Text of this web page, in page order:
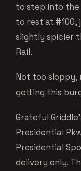
to step into the
to rest at
slightly spicier
Rail.
Not too sloppy,
getting this
Grateful
Presidential
Presidential
delivery only.